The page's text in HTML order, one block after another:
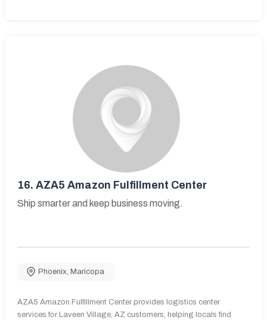
16. AZA5 Amazon Fulfillment Center
Ship smarter and keep business moving.
Phoenix, Maricopa
AZA5 Amazon Fulfillment Center provides logistics center
services for Laveen Village, AZ customers, helping locals find